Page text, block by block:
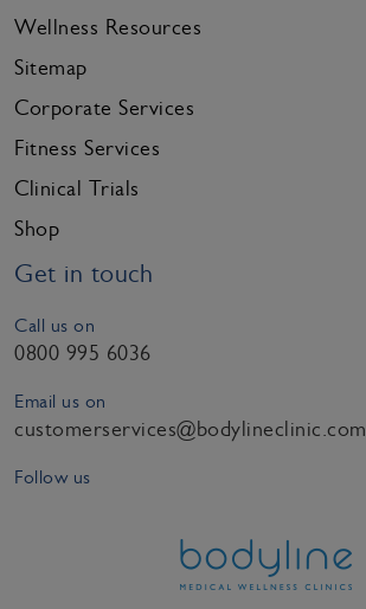
Wellness Resources
Sitemap
Corporate Services
Fitness Services
Clinical Trials
Shop
Get in touch
Call us on
0800 995 6036
Email us on
customerservices@bodylineclinic.com
Follow us